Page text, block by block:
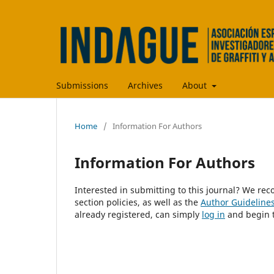
Submissions Archives About
Home / Information For Authors
Information For Authors
Interested in submitting to this journal? We
section policies, as well as the Author Guidelines
already registered, can simply log in and begin